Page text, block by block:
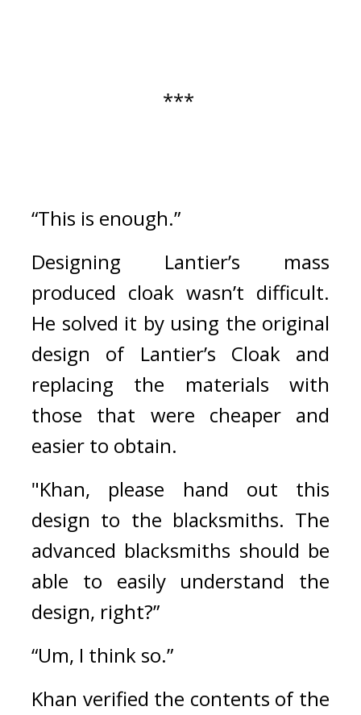
***
“This is enough.”
Designing Lantier’s mass
He solved it by using the original
design of Lantier’s Cloak and
replacing the materials with
those that were cheaper and
easier to obtain.
"Khan, please hand out this
design to the blacksmiths. The
advanced blacksmiths should be
able to easily understand the
design, right?”
“Um, I think so.”
Khan verified the contents of the